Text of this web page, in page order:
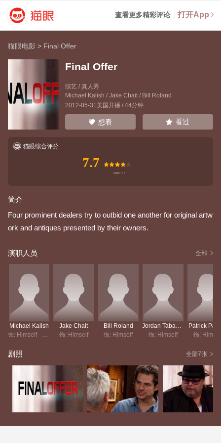
查看更多精彩评论 打开App
猫眼电影 > Final Offer
Final Offer
综艺 / 真人秀
Michael Kalish / Jake Chait/ Bill Roland
2012-05-31美国开播 / 44分钟
想看 看过
猫眼综合评分
7.7
简介
Four prominent dealers try to outbid one another for original artw
ork and antiques presented by their owners.
演职人员 全部
Michael Kalish
Jake Chait
饰: Himself
Bill Roland
饰: Himself
饰: Himself
Patrick
饰:
剧照 全部7张